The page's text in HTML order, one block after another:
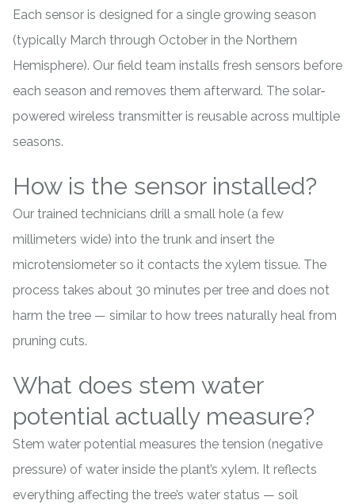
Each sensor is designed for a single growing season
(typically March through October in the Northern
Hemisphere). Our field team installs fresh sensors before
each season and removes them afterward. The solar-
powered wireless transmitter is reusable across multiple
seasons.
How is the sensor installed?
Our trained technicians drill a small hole (a few
millimeters wide) into the trunk and insert the
microtensiometer so it contacts the xylem tissue. The
process takes about 30 minutes per tree and does not
harm the tree — similar to how trees naturally heal from
pruning cuts.
What does stem water
potential actually measure?
Stem water potential measures the tension (negative
pressure) of water inside the plant’s xylem. It reflects
everything affecting the tree’s water status — soil